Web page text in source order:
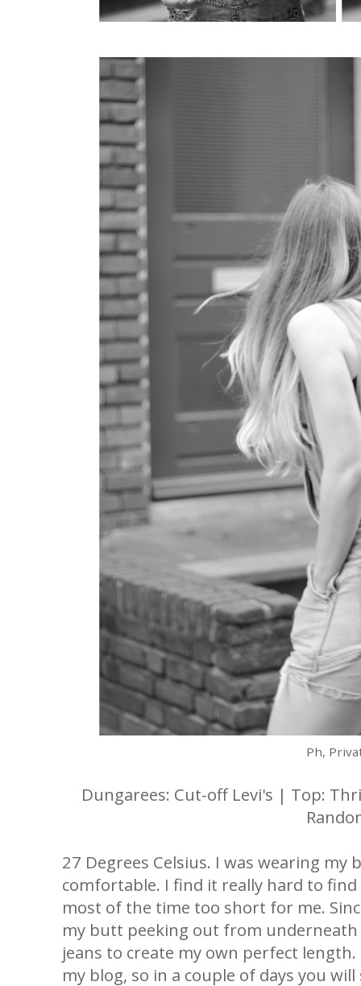
Ph,
Dungarees: Cut-off Levi's | Top:
27 Degrees Celsius. I was wearing my
comfortable. I find it really hard to
most of the time too short for me.
my butt peeking out from underneath
jeans to create my own perfect
my blog, so in a couple of days you will